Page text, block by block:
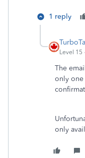
1 reply
Level 15
The
only one
only